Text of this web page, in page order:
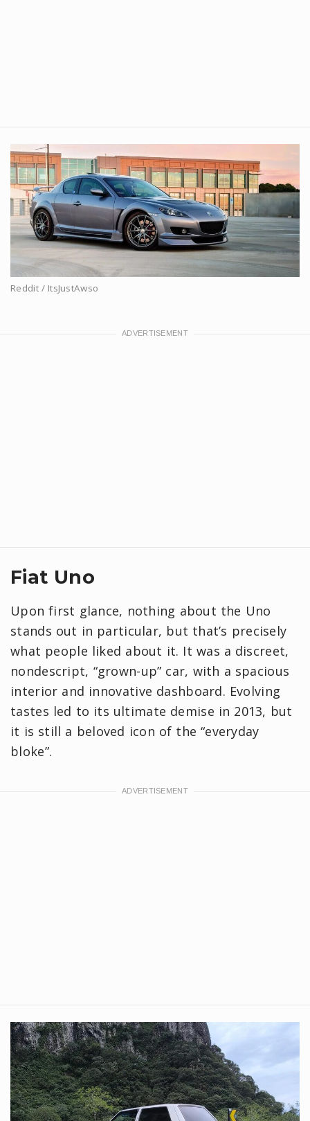
Reddit / ItsJustAwso
Fiat Uno
Upon first glance, nothing about the Uno
stands out in particular, but that’s precisely
what people liked about it. It was a discreet,
nondescript, “grown-up” car, with a spacious
interior and innovative dashboard. Evolving
tastes led to its ultimate demise in 2013, but
it is still a beloved icon of the “everyday
bloke”.